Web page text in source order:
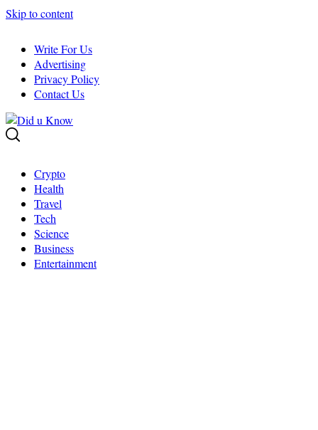
Skip to content
Write For Us
Advertising
Privacy Policy
Contact Us
Crypto
Health
Travel
Tech
Science
Business
Entertainment